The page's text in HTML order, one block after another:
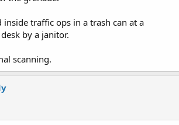
inside traffic ops in a trash can at a
by a janitor.
scanning.